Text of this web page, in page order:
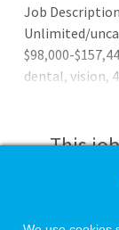
Job
Unlimited/
$98,000-
dental, vision,
Bonus
no nights, and
environment
This
Check